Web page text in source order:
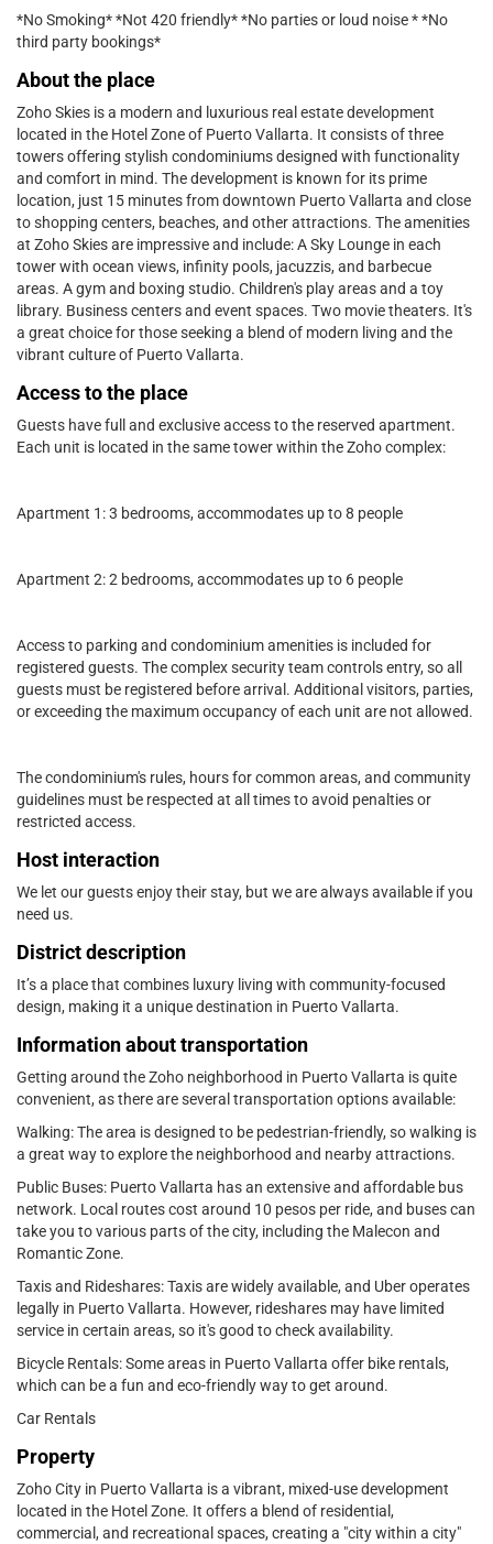
*No Smoking* *Not 420 friendly* *No parties or loud noise * *No
third party bookings*
About the place
Zoho Skies is a modern and luxurious real estate development
located in the Hotel Zone of Puerto Vallarta. It consists of three
towers offering stylish condominiums designed with functionality
and comfort in mind. The development is known for its prime
location, just 15 minutes from downtown Puerto Vallarta and close
to shopping centers, beaches, and other attractions. The amenities
at Zoho Skies are impressive and include: A Sky Lounge in each
tower with ocean views, infinity pools, jacuzzis, and barbecue
areas. A gym and boxing studio. Children's play areas and a toy
library. Business centers and event spaces. Two movie theaters. It's
a great choice for those seeking a blend of modern living and the
vibrant culture of Puerto Vallarta.
Access to the place
Guests have full and exclusive access to the reserved apartment.
Each unit is located in the same tower within the Zoho complex:
Apartment 1: 3 bedrooms, accommodates up to 8 people
Apartment 2: 2 bedrooms, accommodates up to 6 people
Access to parking and condominium amenities is included for
registered guests. The complex security team controls entry, so all
guests must be registered before arrival. Additional visitors, parties,
or exceeding the maximum occupancy of each unit are not allowed.
The condominium's rules, hours for common areas, and community
guidelines must be respected at all times to avoid penalties or
restricted access.
Host interaction
We let our guests enjoy their stay, but we are always available if you
need us.
District description
It’s a place that combines luxury living with community-focused
design, making it a unique destination in Puerto Vallarta.
Information about transportation
Getting around the Zoho neighborhood in Puerto Vallarta is quite
convenient, as there are several transportation options available:
Walking: The area is designed to be pedestrian-friendly, so walking is
a great way to explore the neighborhood and nearby attractions.
Public Buses: Puerto Vallarta has an extensive and affordable bus
network. Local routes cost around 10 pesos per ride, and buses can
take you to various parts of the city, including the Malecon and
Romantic Zone.
Taxis and Rideshares: Taxis are widely available, and Uber operates
legally in Puerto Vallarta. However, rideshares may have limited
service in certain areas, so it's good to check availability.
Bicycle Rentals: Some areas in Puerto Vallarta offer bike rentals,
which can be a fun and eco-friendly way to get around.
Car Rentals
Property
Zoho City in Puerto Vallarta is a vibrant, mixed-use development
located in the Hotel Zone. It offers a blend of residential,
commercial, and recreational spaces, creating a "city within a city"